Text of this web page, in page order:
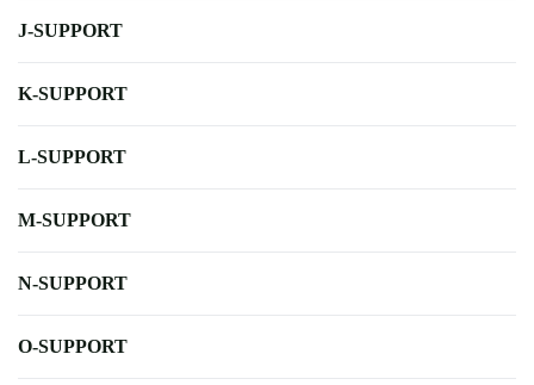
J-SUPPORT
K-SUPPORT
L-SUPPORT
M-SUPPORT
N-SUPPORT
O-SUPPORT